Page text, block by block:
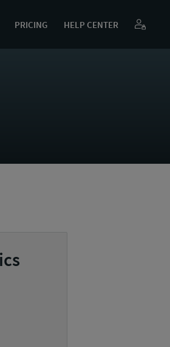
PRICING HELP CENTER